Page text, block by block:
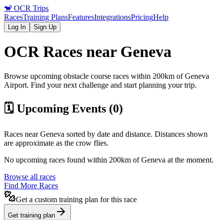
🐒 OCR Trips
RacesTraining PlansFeaturesIntegrationsPricingHelp
Log In Sign Up
OCR Races near Geneva
Browse upcoming obstacle course races within 200km ofGeneva
Airport. Find your next challenge and start planning your trip.
🗓️ Upcoming Events (0)
Races nearGeneva sorted by date and distance. Distances shown
are approximate as the crow flies.
No upcoming races found within 200km ofGeneva at the moment.
Browse all races
Find More Races
Get a custom training plan for this race
Get training plan